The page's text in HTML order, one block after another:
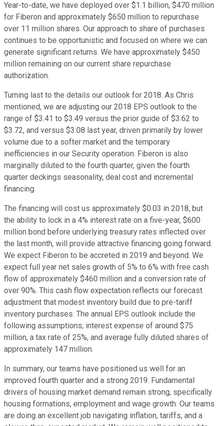
Year-to-date, we have deployed over $1.1 billion, $470 million
for Fiberon and approximately $650 million to repurchase
over 11 million shares. Our approach to share of purchases
continues to be opportunistic and focused on where we can
generate significant returns. We have approximately $450
million remaining on our current share repurchase
authorization.
Turning last to the details our outlook for 2018. As Chris
mentioned, we are adjusting our 2018 EPS outlook to the
range of $3.41 to $3.49 versus the prior guide of $3.62 to
$3.72, and versus $3.08 last year, driven primarily by lower
volume due to a softer market and the temporary
inefficiencies in our Security operation. Fiberon is also
marginally diluted to the fourth quarter, given the fourth
quarter deckings seasonality, deal cost and incremental
financing.
The financing will cost us approximately $0.03 in 2018, but
the ability to lock in a 4% interest rate on a five-year, $600
million bond before underlying treasury rates inflected over
the last month, will provide attractive financing going forward.
We expect Fiberon to be accreted in 2019 and beyond. We
expect full year net sales growth of 5% to 6% with free cash
flow of approximately $460 million and a conversion rate of
over 90%. This cash flow expectation reflects our forecast
adjustment that modest inventory build due to pre-tariff
inventory purchases. The annual EPS outlook include the
following assumptions; interest expense of around $75
million, a tax rate of 25%, and average fully diluted shares of
approximately 147 million.
In summary, our teams have positioned us well for an
improved fourth quarter and a strong 2019. Fundamental
drivers of housing market demand remain strong, specifically
housing formations, employment and wage growth. Our teams
are doing an excellent job navigating inflation, tariffs, and a